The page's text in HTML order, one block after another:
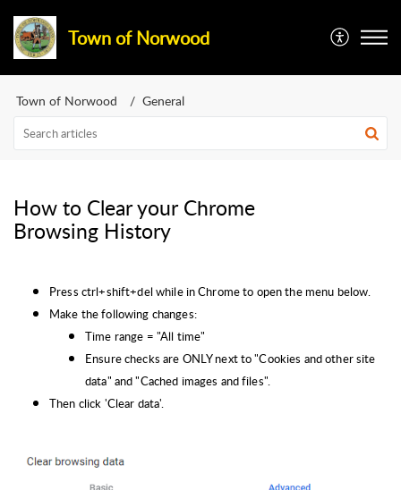
Town of Norwood
Town of Norwood General
How to Clear your Chrome
Browsing History
Press ctrl+shift+del while in Chrome to open the menu below.
Make the following changes:
Time range = "All time"
Ensure checks are ONLY next to "Cookies and other site
data" and "Cached images and files".
Then click 'Clear data'.